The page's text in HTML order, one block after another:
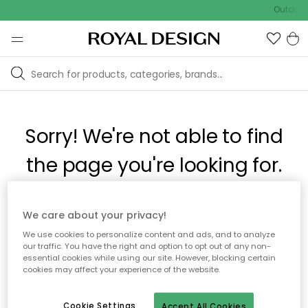
Outdoor
Sorry! We're not able to find
the page you're looking for.
The page may no longer be available, or has been moved.
We apologize for the inconvenience. Try to refresh the page
or use the menu above to navigate back, or visit one of our
popular categories.
To homepage
We care about your privacy!
We use cookies to personalize content and ads, and to analyze
our traffic. You have the right and option to opt out of any non-
essential cookies while using our site. However, blocking certain
cookies may affect your experience of the website.
Cookie Settings